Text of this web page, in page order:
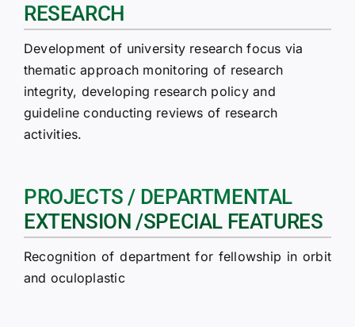
RESEARCH
Development of university research focus via
thematic approach monitoring of research
integrity, developing research policy and
guideline conducting reviews of research
activities.
PROJECTS / DEPARTMENTAL
EXTENSION /SPECIAL FEATURES
Recognition of department for fellowship in orbit
and oculoplastic